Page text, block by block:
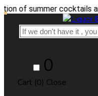
cocktails and
0
Cart (0) Close